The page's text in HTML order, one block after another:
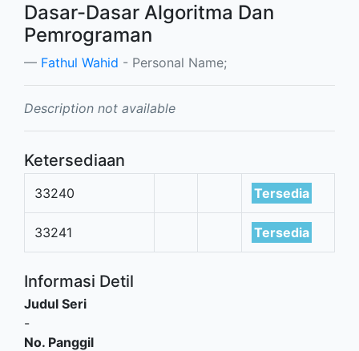
Dasar-Dasar Algoritma Dan
Pemrograman
Fathul Wahid - Personal Name;
Description not available
Ketersediaan
33240 Tersedia
33241 Tersedia
Informasi Detil
Judul Seri
-
No. Panggil